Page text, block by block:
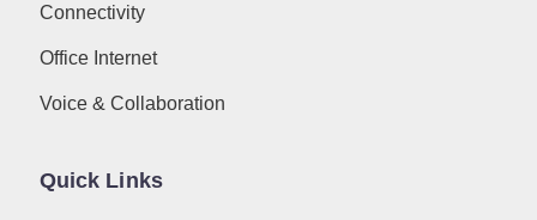
Connectivity
Office Internet
Voice & Collaboration
Quick Links